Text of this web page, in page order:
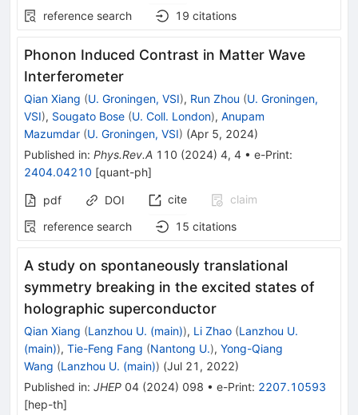
reference search
19 citations
Phonon Induced Contrast in Matter Wave
Interferometer
Qian Xiang (U. Groningen, VSI), Run Zhou (U. Groningen,
VSI), Sougato Bose (U. Coll. London), Anupam
Mazumdar (U. Groningen, VSI) (Apr 5, 2024)
Published in: Phys.Rev.A 110 (2024) 4, 4 • e-Print:
2404.04210 [quant-ph]
pdf DOI cite
claim
reference search
15 citations
A study on spontaneously translational
symmetry breaking in the excited states of
holographic superconductor
Qian Xiang (Lanzhou U. (main)), Li Zhao (Lanzhou U.
(main)), Tie-Feng Fang (Nantong U.), Yong-Qiang
Wang (Lanzhou U. (main)) (Jul 21, 2022)
Published in: JHEP 04 (2024) 098 • e-Print: 2207.10593
[hep-th]